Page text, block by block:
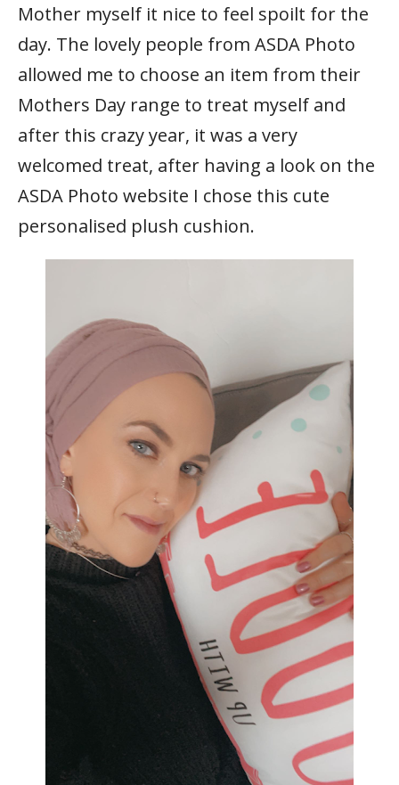
Mother myself it nice to feel spoilt for the
day. The lovely people from ASDA Photo
allowed me to choose an item from their
Mothers Day range to treat myself and
after this crazy year, it was a very
welcomed treat, after having a look on the
ASDA Photo website I chose this cute
personalised plush cushion.